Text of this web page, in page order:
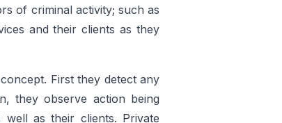
of criminal activity; such as
and their clients as they
First they detect any
they observe action being
as their clients. Private